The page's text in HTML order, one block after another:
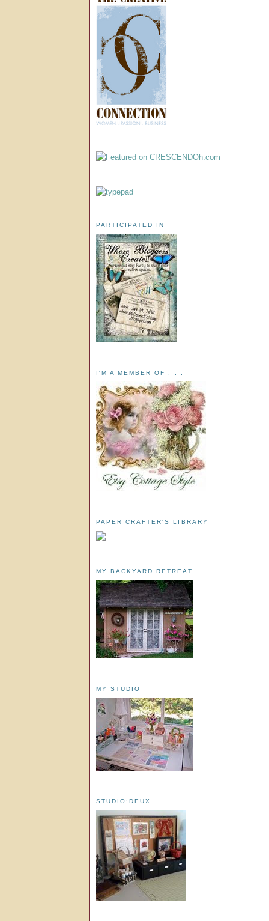
PARTICIPATED IN
I'M A MEMBER OF . . .
PAPER CRAFTER'S LIBRARY
MY BACKYARD RETREAT
MY STUDIO
STUDIO:DEUX